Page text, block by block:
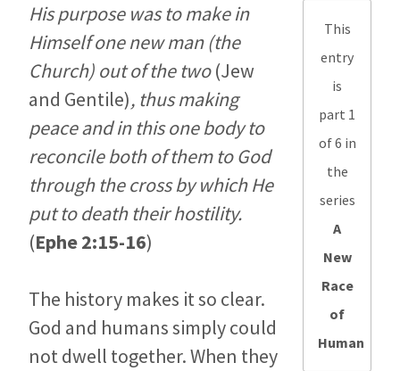
This
entry
is
part 1
of 6 in
the
series
A
New
Race
of
Human
His purpose was to make in
Himself one new man (the
Church) out of the two(Jew
and Gentile), thus making
peace and in this one body to
reconcile both of them to God
through the cross by which He
put to death their hostility.
(Ephe 2:15-16)
The history makes it so clear.
God and humans simply could
not dwell together. When they